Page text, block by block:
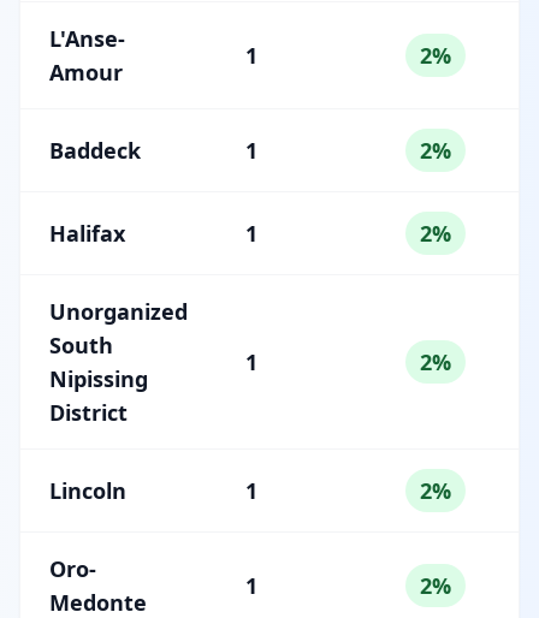
L'Anse-
Amour
1 2%
Baddeck 1 2%
Halifax 1 2%
Unorganized
South
Nipissing
District
1 2%
Lincoln 1 2%
Oro-
Medonte
1 2%